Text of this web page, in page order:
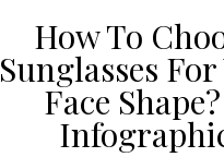
How To
Sunglasses
Face